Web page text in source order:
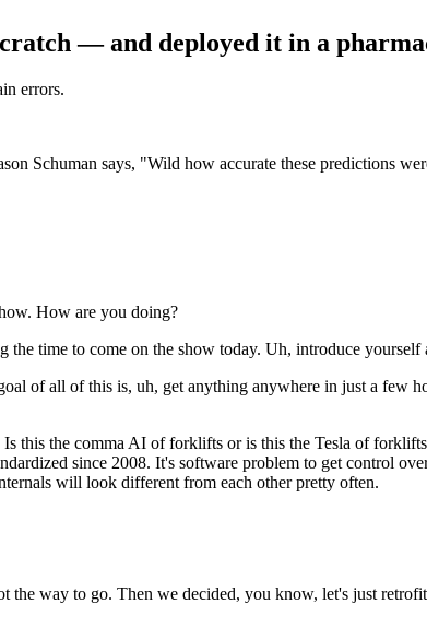
— and deployed it in a
errors.
Schuman says, "Wild how accurate these predictions
How are you doing?
time to come on the show today. Uh, introduce yourself
of all of this is, uh, get anything anywhere in just a few
this the comma AI of forklifts or is this the Tesla of
since 2008. It's software problem to get control
will look different from each other pretty often.
the way to go. Then we decided, you know, let's just